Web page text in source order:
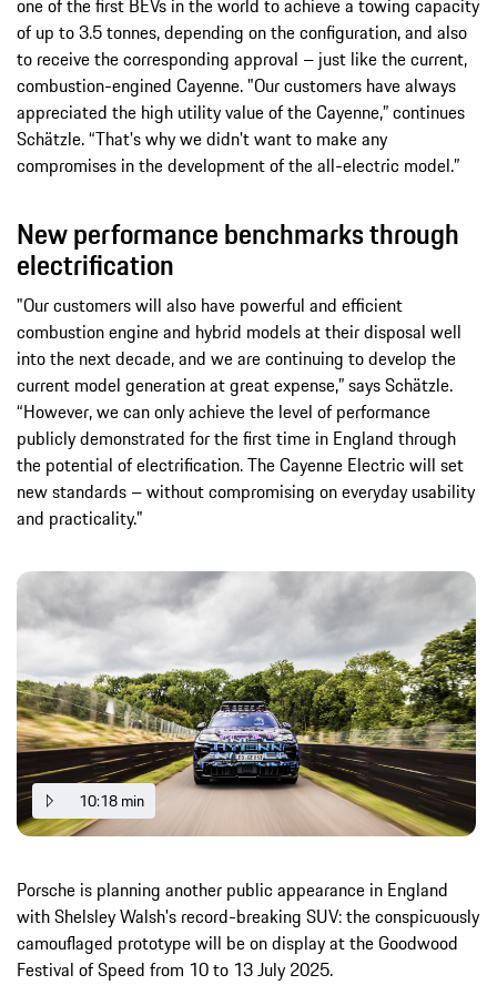
one of the first BEVs in the world to achieve a towing capacity
of up to 3.5 tonnes, depending on the configuration, and also
to receive the corresponding approval – just like the current,
combustion-engined Cayenne. "Our customers have always
appreciated the high utility value of the Cayenne,” continues
Schätzle. “That's why we didn't want to make any
compromises in the development of the all-electric model.”
New performance benchmarks through
electrification
"Our customers will also have powerful and efficient
combustion engine and hybrid models at their disposal well
into the next decade, and we are continuing to develop the
current model generation at great expense,” says Schätzle.
“However, we can only achieve the level of performance
publicly demonstrated for the first time in England through
the potential of electrification. The Cayenne Electric will set
new standards – without compromising on everyday usability
and practicality."
10:18 min
Porsche is planning another public appearance in England
with Shelsley Walsh's record-breaking SUV: the conspicuously
camouflaged prototype will be on display at the Goodwood
Festival of Speed from 10 to 13 July 2025.